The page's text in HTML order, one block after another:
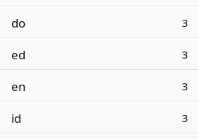
do 3
ed 3
en 3
id 3